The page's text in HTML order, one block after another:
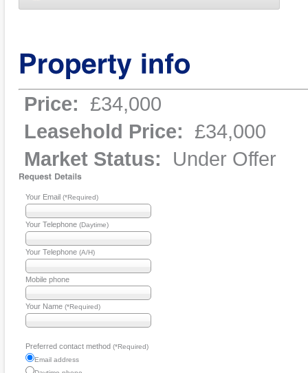
Price: £34,000
Leasehold Price: £34,000
Market Status: Under Offer
Your Email (*Required)
Your Telephone (Daytime)
Your Telephone (A/H)
Mobile phone
Your Name (*Required)
Preferred contact method (*Required)
Email address